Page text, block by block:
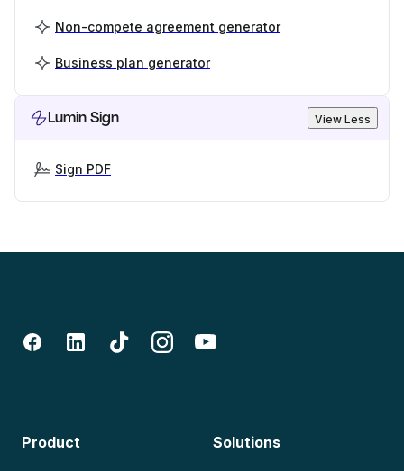
Non-compete agreement generator
Business plan generator
Lumin Sign View Less
Sign PDF
Product Solutions